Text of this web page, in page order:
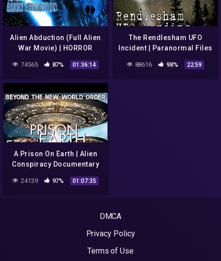
Alien Abduction (Full Alien
War Movie) | HORROR
74565 87% 01:36:14
The Rendlesham UFO
Incident | Paranormal Files
88616 98% 22:59
A Prison On Earth | Alien
Conspiracy Documentary
24139 97% 01:07:35
DMCA
Privacy Policy
Terms of Use